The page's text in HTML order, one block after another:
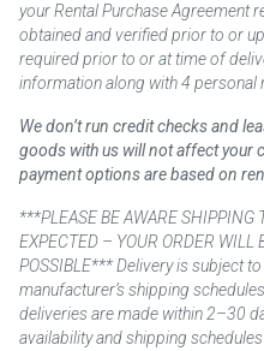
your Rental Purchase
obtained and verified prior to or
required prior to or at time of
information along with 4 personal
We don’t run credit checks and
goods with us will not affect your
payment options are based on
***PLEASE BE AWARE SHIPPING
EXPECTED – YOUR ORDER WILL
POSSIBLE*** Delivery is subject
manufacturer’s shipping
deliveries are made within 2–30
availability and shipping